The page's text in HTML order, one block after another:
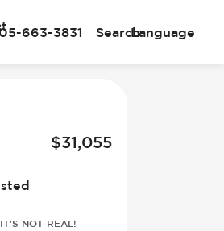
663-3831 SearchLanguage
$31,055
NOT REAL!